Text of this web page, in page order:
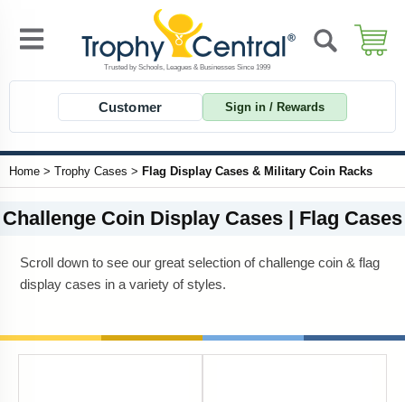
Customer Sign in / Rewards
Home > Trophy Cases > Flag Display Cases & Military Coin Racks
Challenge Coin Display Cases | Flag Cases
Scroll down to see our great selection of challenge coin & flag
display cases in a variety of styles.